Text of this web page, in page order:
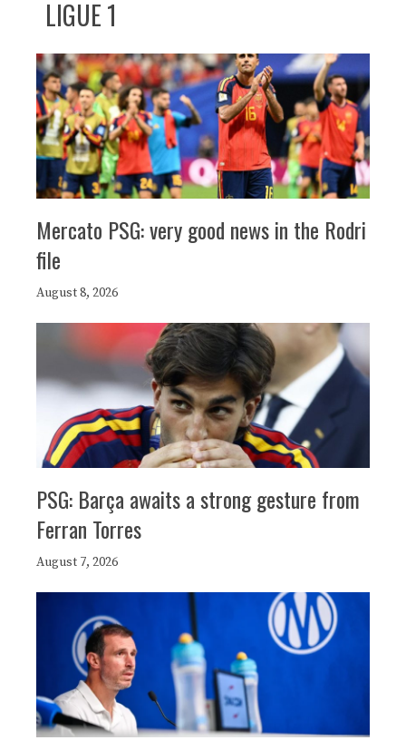
LIGUE 1
Mercato PSG: very good news in the Rodri
file
August 8, 2026
PSG: Barça awaits a strong gesture from
Ferran Torres
August 7, 2026